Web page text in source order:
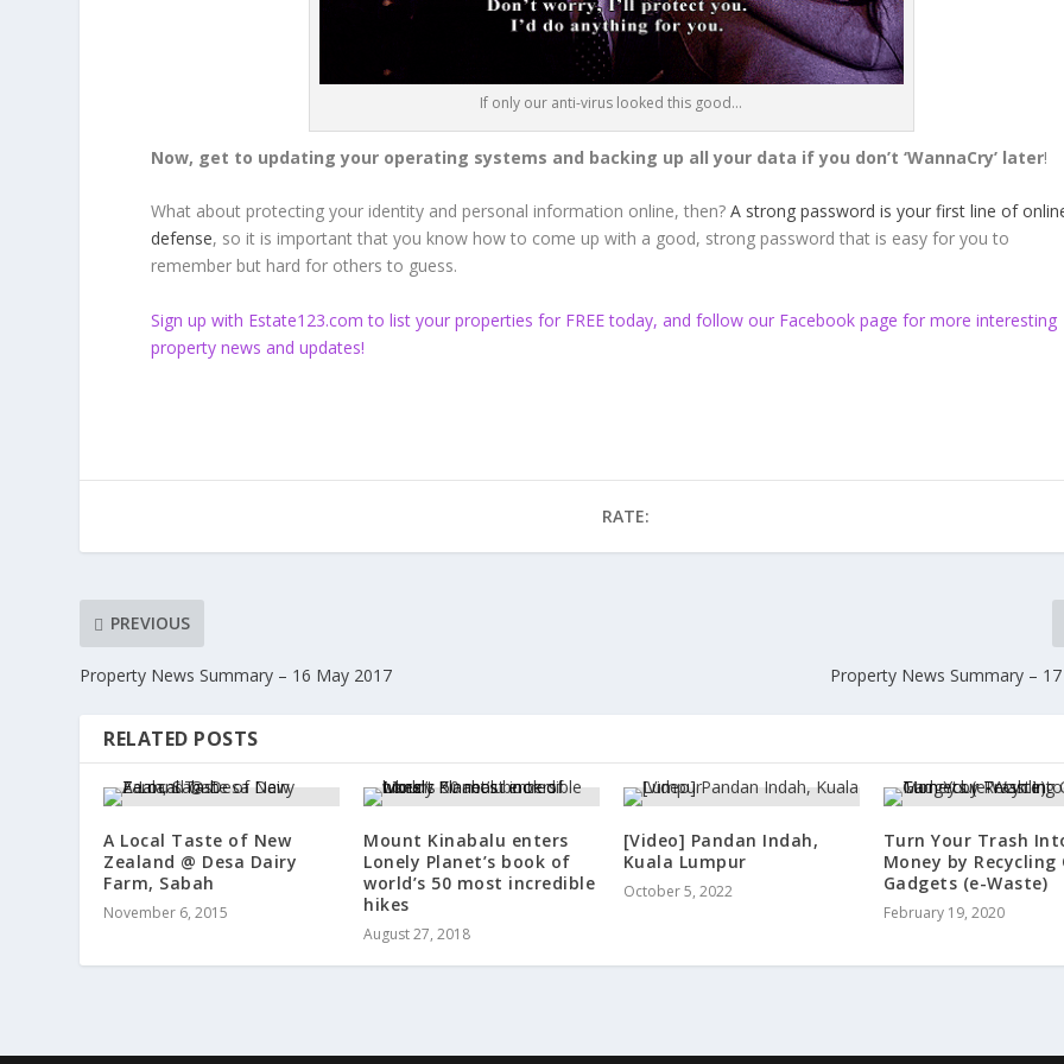
If only our anti-virus looked this good…
Now, get to updating your operating systems and backing up all your data if you don’t ‘WannaCry’ later!
What about protecting your identity and personal information online, then?A strong password is your first line of
defense, so it is important that you know how to come up with a good, strong password that is easy for you to
remember but hard for others to guess.
Sign up with Estate123.com to list your properties for FREE today, and follow our Facebook page for more interesting
property news and updates!
RATE:
PREVIOUS
Property News Summary – 16 May 2017 Property News Summary –
RELATED POSTS
A Local Taste of New
Zealand @ Desa Dairy
Farm, Sabah
November 6, 2015
Mount Kinabalu enters
Lonely Planet’s book of
world’s 50 most incredible
hikes
August 27, 2018
[Video] Pandan Indah,
Kuala Lumpur
October 5, 2022
Turn Your Trash
Money by Recycling
Gadgets (e-Waste)
February 19, 2020